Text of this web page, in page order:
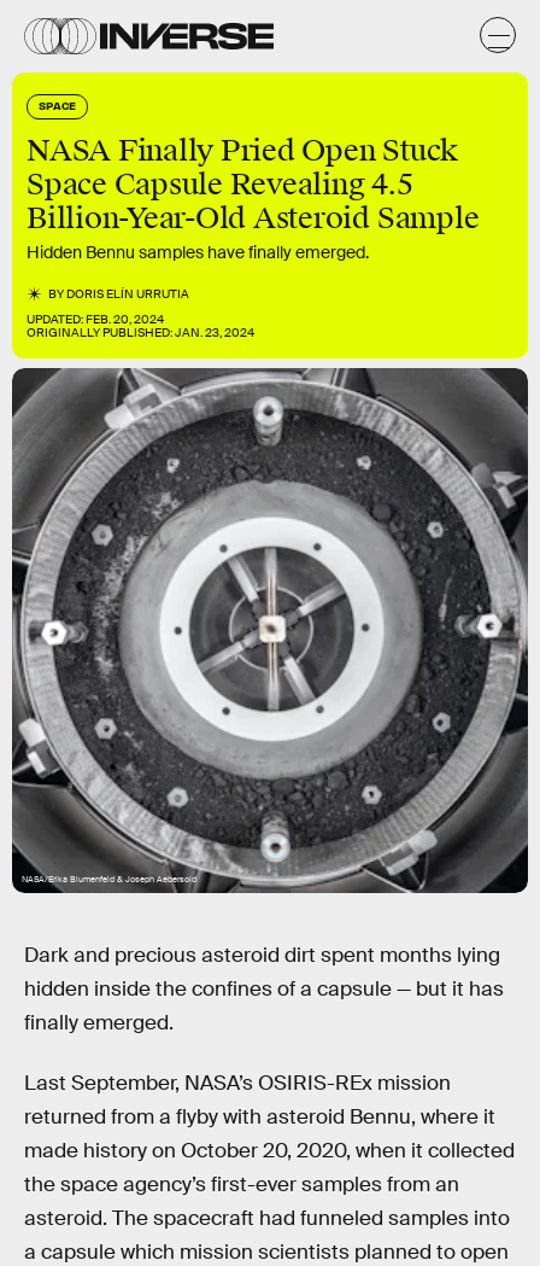
SPACE
NASA Finally Pried Open Stuck
Space Capsule Revealing 4.5
Billion-Year-Old Asteroid Sample
Hidden Bennu samples have finally emerged.
BYDORIS ELÍN URRUTIA
UPDATED:FEB. 20, 2024
ORIGINALLY PUBLISHED:JAN. 23, 2024
NASA/Erika Blumenfeld & Joseph Aebersold
Dark and precious asteroid dirt spent months lying
hidden inside the confines of a capsule — but it has
finally emerged.
Last September, NASA’s OSIRIS-REx mission
returned from a flyby with asteroid Bennu, where it
made history on October 20, 2020, when it collected
the space agency’s first-ever samples from an
asteroid. The spacecraft had funneled samples into
a capsule which mission scientists planned to open